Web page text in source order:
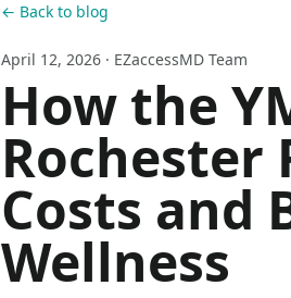
← Back to blog
April 12, 2026 · EZaccessMD Team
How the
Rochester
Costs and
Wellness